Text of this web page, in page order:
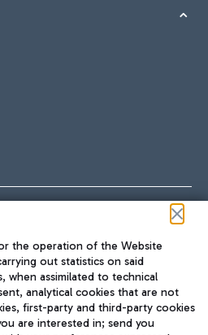
JOURNAL
ENG
the operation of the Website
out statistics on said
when assimilated to technical
analytical cookies that are not
first-party and third-party cookies
are interested in; send you